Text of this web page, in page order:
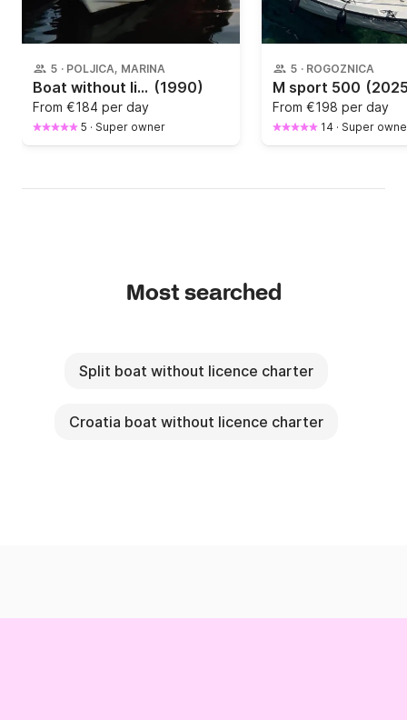
5 · POLJICA, MARINA
Boat without licence Adria Adria 500 20hp (1990)
From €184 per day
5 · Super owner
5 · ROGOZNICA
M sport 500
From €198 per day
14 · Super
Most searched
Split boat without licence charter
Croatia boat without licence charter